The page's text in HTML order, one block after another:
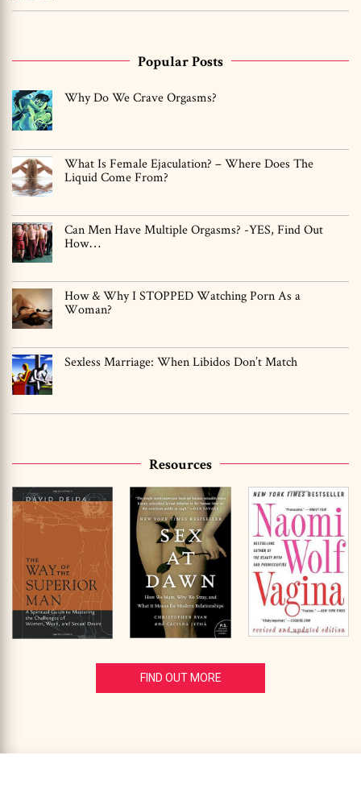
Popular Posts
Why Do We Crave Orgasms?
What Is Female Ejaculation? – Where Does The
Liquid Come From?
Can Men Have Multiple Orgasms? -YES, Find Out
How…
How & Why I STOPPED Watching Porn As a
Woman?
Sexless Marriage: When Libidos Don’t Match
Resources
FIND OUT MORE